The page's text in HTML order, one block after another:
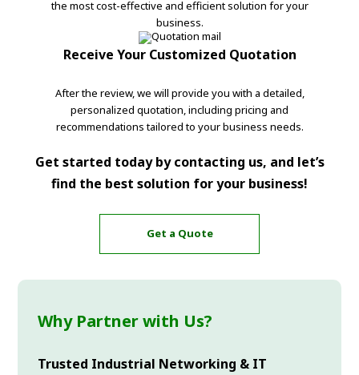
the most cost-effective and efficient solution for your
business.
Receive Your Customized Quotation
After the review, we will provide you with a detailed,
personalized quotation, including pricing and
recommendations tailored to your business needs.
Get started today by contacting us, and let’s
find the best solution for your business!
Get a Quote
Why Partner with Us?
Trusted Industrial Networking & IT